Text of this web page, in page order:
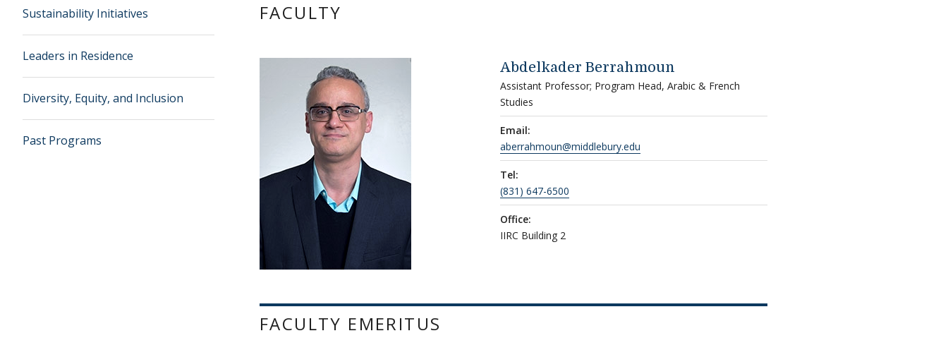
Sustainability Initiatives
Leaders in Residence
Diversity, Equity, and Inclusion
Past Programs
FACULTY
Abdelkader Berrahmoun
Assistant Professor; Program Head, Arabic & French
Studies
Email:
aberrahmoun@middlebury.edu
Tel:
(831) 647-6500
Office:
IIRC Building 2
FACULTY EMERITUS